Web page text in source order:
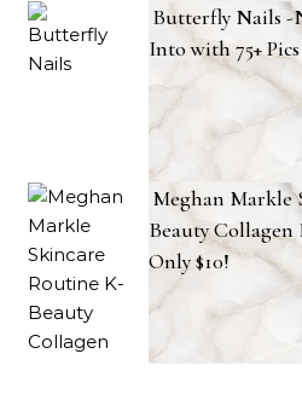
Butterfly Nails -
Into with 75+
Meghan Markle
Beauty
Only $10!